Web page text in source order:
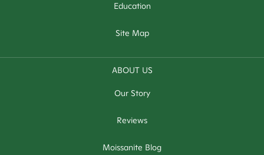
Education
Site Map
ABOUT US
Our Story
Reviews
Moissanite Blog